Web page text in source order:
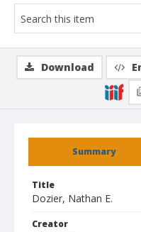
Summary
Title
Dozier, Nathan E.
Creator
Download